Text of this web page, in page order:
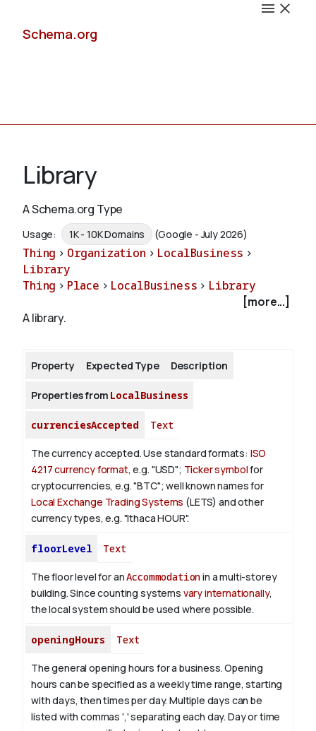
Schema.org
Schemas
Validate
About
Library
A Schema.org Type
Usage: 1K - 10K Domains (Google - July 2026)
Thing > Organization > LocalBusiness >
Library
Thing > Place > LocalBusiness > Library
[more...]
A library.
Property Expected Type Description
Properties from LocalBusiness
currenciesAccepted Text
The currency accepted.Use standard formats: ISO
4217 currency format, e.g. "USD"; Ticker symbolfor
cryptocurrencies, e.g. "BTC"; well known names for
Local Exchange Trading Systems (LETS) and other
currency types, e.g. "Ithaca HOUR".
floorLevel Text
The floor level for anAccommodationin a multi-storey
building. Since counting systems vary internationally,
the local system should be used where possible.
openingHours Text
The general opening hours for a business. Opening
hours can be specified as a weekly time range, starting
with days, then times per day. Multiple days can be
listed with commas ',' separating each day. Day or time